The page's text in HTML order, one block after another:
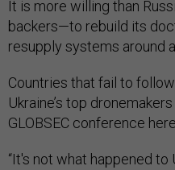
It is more willing than
backers—to rebuild its
resupply systems around
Countries that fail to
Ukraine’s top
GLOBSEC conference
“It's not what happened to